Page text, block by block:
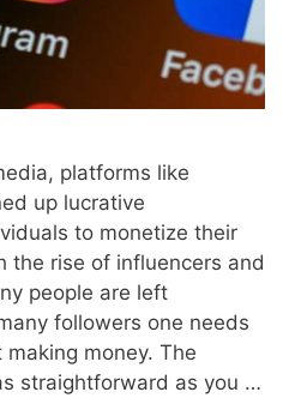
platforms like
up lucrative
to monetize their
the rise of influencers and
people are left
followers one needs
money. The
straightforward as you …